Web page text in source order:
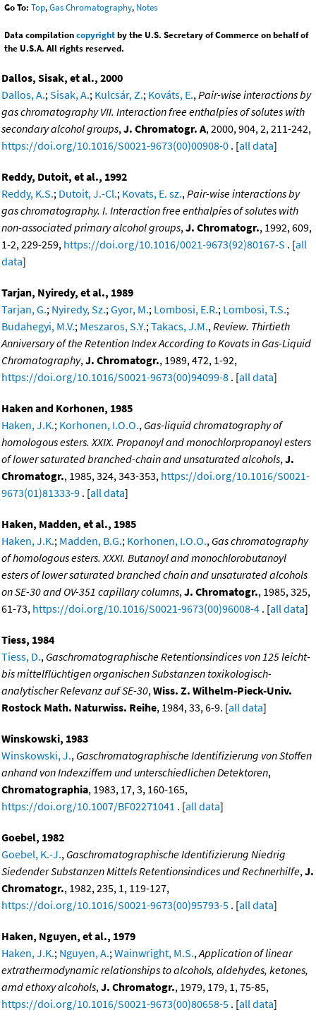
Go To: Top,Gas Chromatography, Notes
Data compilationcopyrightby the U.S. Secretary of Commerce on behalf of
the U.S.A. All rights reserved.
Dallos, Sisak, et al., 2000
Dallos, A.; Sisak, A.; Kulcsár, Z.; Kováts, E., Pair-wise interactions by
gas chromatography VII. Interaction free enthalpies of solutes with
secondary alcohol groups, J. Chromatogr. A, 2000, 904, 2, 211-242,
https://doi.org/10.1016/S0021-9673(00)00908-0 . [all data]
Reddy, Dutoit, et al., 1992
Reddy, K.S.; Dutoit, J.-Cl.; Kovats, E. sz., Pair-wise interactions by
gas chromatography. I. Interaction free enthalpies of solutes with
non-associated primary alcohol groups, J. Chromatogr., 1992, 609,
1-2, 229-259, https://doi.org/10.1016/0021-9673(92)80167-S . [all
data]
Tarjan, Nyiredy, et al., 1989
Tarjan, G.; Nyiredy, Sz.; Gyor, M.; Lombosi, E.R.; Lombosi, T.S.;
Budahegyi, M.V.; Meszaros, S.Y.; Takacs, J.M., Review. Thirtieth
Anniversary of the Retention Index According to Kovats in Gas-Liquid
Chromatography, J. Chromatogr., 1989, 472, 1-92,
https://doi.org/10.1016/S0021-9673(00)94099-8 . [all data]
Haken and Korhonen, 1985
Haken, J.K.; Korhonen, I.O.O., Gas-liquid chromatography of
homologous esters. XXIX. Propanoyl and monochlorpropanoyl esters
of lower saturated branched-chain and unsaturated alcohols, J.
Chromatogr., 1985, 324, 343-353, https://doi.org/10.1016/S0021-
9673(01)81333-9 . [all data]
Haken, Madden, et al., 1985
Haken, J.K.; Madden, B.G.; Korhonen, I.O.O., Gas chromatography
of homologous esters. XXXI. Butanoyl and monochlorobutanoyl
esters of lower saturated branched chain and unsaturated alcohols
on SE-30 and OV-351 capillary columns, J. Chromatogr., 1985, 325,
61-73, https://doi.org/10.1016/S0021-9673(00)96008-4 . [all data]
Tiess, 1984
Tiess, D., Gaschromatographische Retentionsindices von 125 leicht-
bis mittelflüchtigen organischen Substanzen toxikologisch-
analytischer Relevanz auf SE-30, Wiss. Z. Wilhelm-Pieck-Univ.
Rostock Math. Naturwiss. Reihe, 1984, 33, 6-9. [all data]
Winskowski, 1983
Winskowski, J., Gaschromatographische Identifizierung von Stoffen
anhand von Indexziffem und unterschiedlichen Detektoren,
Chromatographia, 1983, 17, 3, 160-165,
https://doi.org/10.1007/BF02271041 . [all data]
Goebel, 1982
Goebel, K.-J., Gaschromatographische Identifizierung Niedrig
Siedender Substanzen Mittels Retentionsindices und Rechnerhilfe, J.
Chromatogr., 1982, 235, 1, 119-127,
https://doi.org/10.1016/S0021-9673(00)95793-5 . [all data]
Haken, Nguyen, et al., 1979
Haken, J.K.; Nguyen, A.; Wainwright, M.S., Application of linear
extrathermodynamic relationships to alcohols, aldehydes, ketones,
amd ethoxy alcohols, J. Chromatogr., 1979, 179, 1, 75-85,
https://doi.org/10.1016/S0021-9673(00)80658-5 . [all data]